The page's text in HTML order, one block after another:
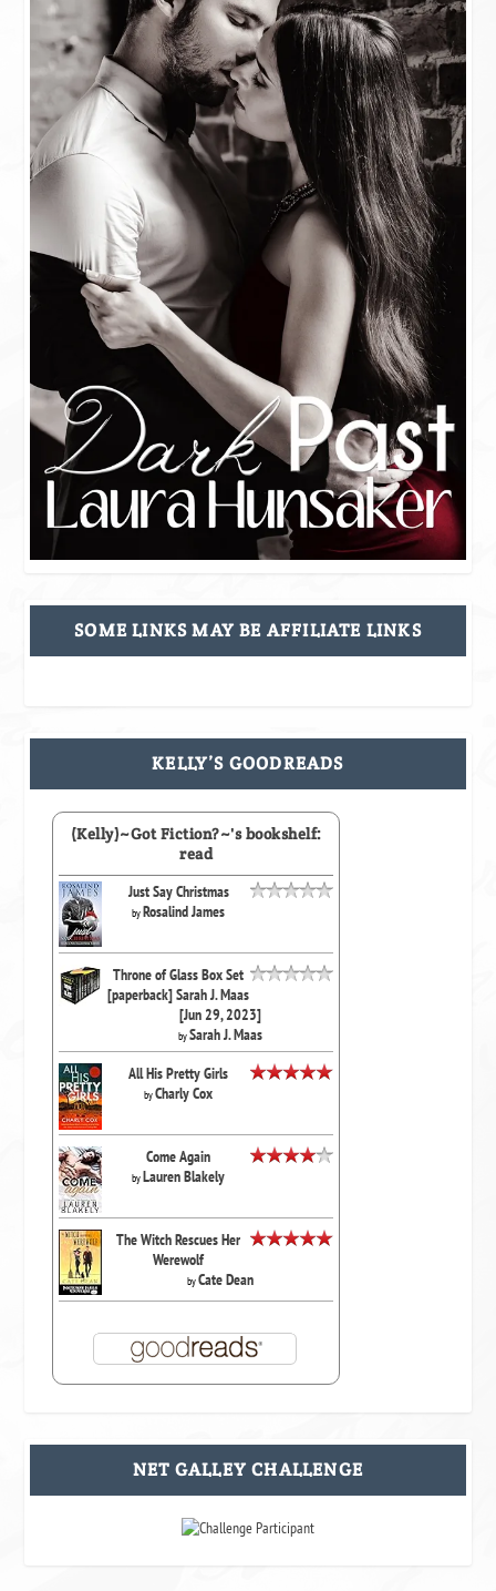
SOME LINKS MAY BE AFFILIATE LINKS
KELLY’S GOODREADS
(Kelly)~Got Fiction?~'s bookshelf:
read
Just Say Christmas
byRosalind James
Throne of Glass Box Set
[paperback] Sarah J. Maas
[Jun 29, 2023]
bySarah J. Maas
All His Pretty Girls
byCharly Cox
Come Again
byLauren Blakely
The Witch Rescues Her
Werewolf
byCate Dean
NET GALLEY CHALLENGE